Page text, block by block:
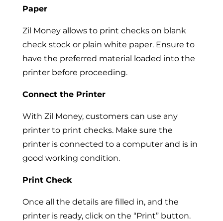
Paper
Zil Money allows to print checks on blank
check stock or plain white paper. Ensure to
have the preferred material loaded into the
printer before proceeding.
Connect the Printer
With Zil Money, customers can use any
printer to print checks. Make sure the
printer is connected to a computer and is in
good working condition.
Print Check
Once all the details are filled in, and the
printer is ready, click on the “Print” button.